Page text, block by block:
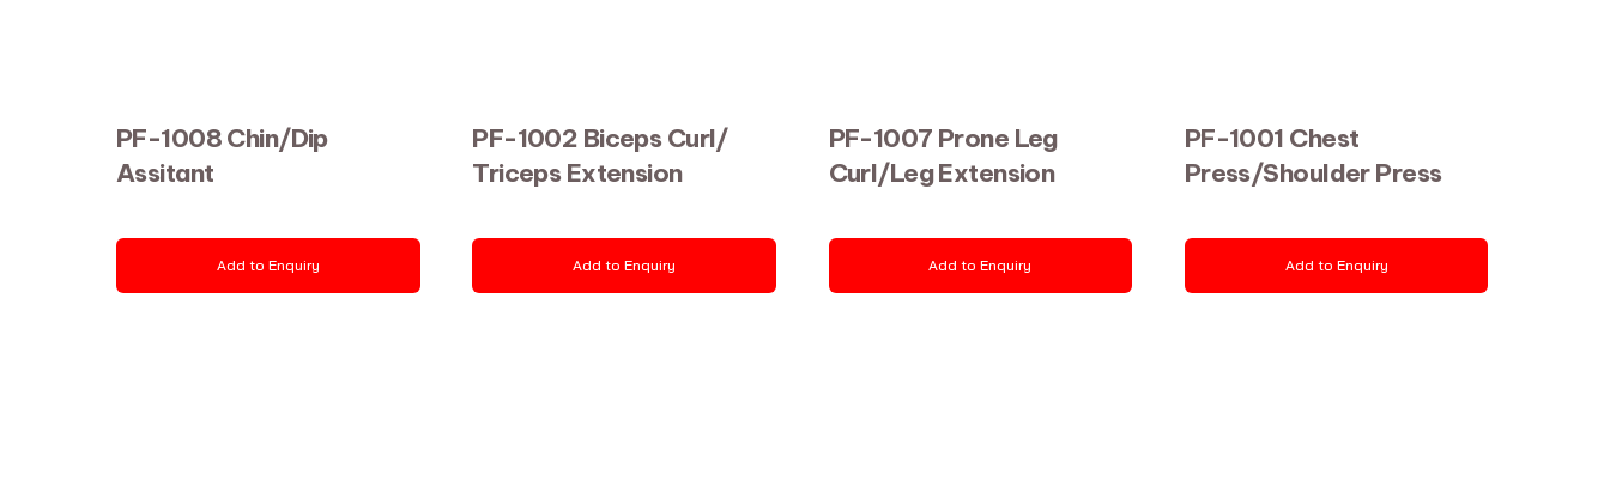
PF-1008 Chin/Dip
Assitant
Add to Enquiry
PF-1002 Biceps Curl/
Triceps Extension
Add to Enquiry
PF-1007 Prone Leg
Curl/Leg Extension
Add to Enquiry
PF-1001 Chest
Press/Shoulder Press
Add to Enquiry